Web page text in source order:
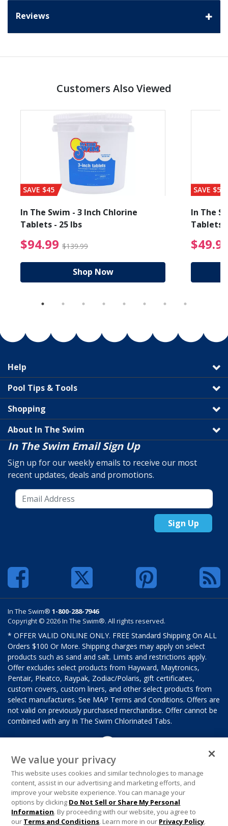
Reviews
Customers Also Viewed
from $89.99
SAVE $45
In The Swim - 3 Inch Chlorine
Tablets - 25 lbs
$94.99 $139.99 $94.99 Price reduced
Shop Now
SAVE $56
In The
Tablets
Help
Pool Tips & Tools
Shopping
About In The Swim
In The Swim Email Sign Up
Sign up for our weekly emails to receive our most
recent updates, deals and promotions.
Sign Up
In The Swim® 1-800-288-7946
Copyright © 2026 In The Swim®. All rights reserved.
* OFFER VALID ONLINE ONLY. FREE Standard Shipping On ALL
Orders $100 Or More. Shipping charges may apply on select
products such as sand and salt. Limits and restrictions apply.
Offer excludes select products from Hayward, Maytronics,
Pentair, Pleatco, Raypak, Zodiac/Polaris, gift certificates,
custom covers, custom liners, and other select products from
select manufactures. See MAP Terms and Conditions. Offers are
not valid on previously purchased merchandise. Offer cannot be
combined with any In The Swim Chlorinated Tabs.
We value your privacy
This website uses cookies and similar technologies to manage
content, assist in our advertising and marketing efforts, and
improve your website experience. You can manage your
options by clicking Do Not Sell or Share My Personal
Information. By proceeding with our website, you agree to
our Terms and Conditions. Learn more in our Privacy Policy.